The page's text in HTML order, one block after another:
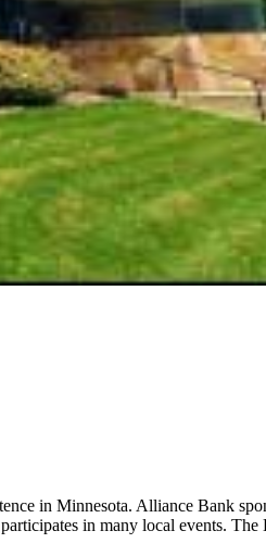
in Minnesota. Alliance Bank
in many local events. The